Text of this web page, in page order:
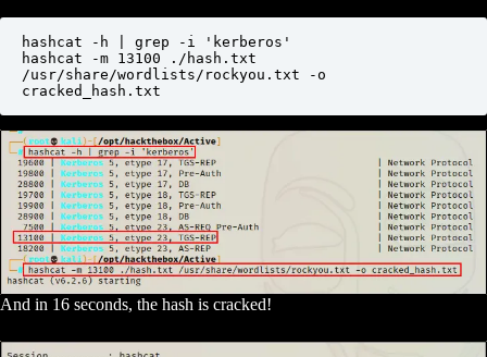
hashcat -h | grep -i 'kerberos'
hashcat -m 13100 ./hash.txt
/usr/share/wordlists/rockyou.txt -o
cracked_hash.txt
And in 16 seconds, the hash is cracked!